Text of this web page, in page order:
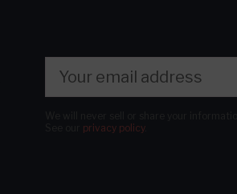
privacy policy.